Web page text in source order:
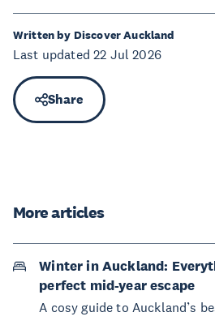
Written by Discover Auckland
Last updated 22 Jul 2026
Share
More articles
Winter in Auckland:
perfect mid-year escape
A cosy guide to Auckland’s